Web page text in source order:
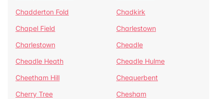
Chadderton Fold
Chadkirk
Chapel Field
Charlestown
Charlestown
Cheadle
Cheadle Heath
Cheadle Hulme
Cheetham Hill
Chequerbent
Cherry Tree
Chesham